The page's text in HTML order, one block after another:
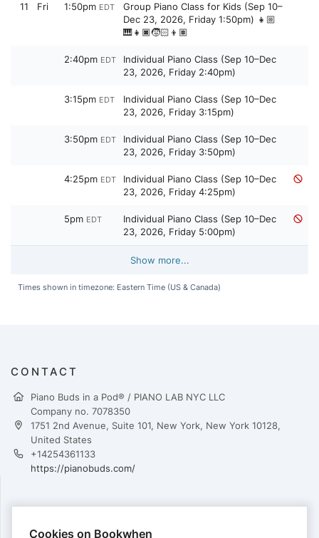
11 Fri 1:50pm EDT
Group Piano Class for Kids (Sep 10–
Dec 23, 2026, Friday 1:50pm) 👧🏼
🎹👧🏿🧒🏻👦🏽
2:40pm EDT
Individual Piano Class (Sep 10–Dec
23, 2026, Friday 2:40pm)
3:15pm EDT
Individual Piano Class (Sep 10–Dec
23, 2026, Friday 3:15pm)
3:50pm EDT
Individual Piano Class (Sep 10–Dec
23, 2026, Friday 3:50pm)
4:25pm EDT
Individual Piano Class (Sep 10–Dec
23, 2026, Friday 4:25pm)
5pm EDT
Individual Piano Class (Sep 10–Dec
23, 2026, Friday 5:00pm)
Show more...
Times shown in timezone: Eastern Time (US & Canada)
CONTACT
Piano Buds in a Pod® / PIANO LAB NYC LLC
Company no. 7078350
1751 2nd Avenue, Suite 101, New York, New York 10128,
United States
+14254361133
https://pianobuds.com/
Cookies on Bookwhen